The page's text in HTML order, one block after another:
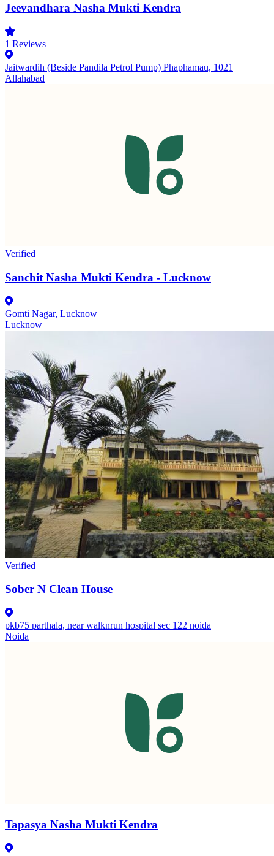
Jeevandhara Nasha Mukti Kendra
1 Reviews
Jaitwardih (Beside Pandila Petrol Pump) Phaphamau, 1021
Allahabad
Verified
Sanchit Nasha Mukti Kendra - Lucknow
Gomti Nagar, Lucknow
Lucknow
Verified
Sober N Clean House
pkb75 parthala, near walknrun hospital sec 122 noida
Noida
Tapasya Nasha Mukti Kendra